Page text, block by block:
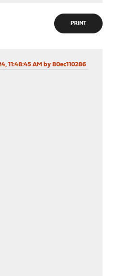
PRINT
11:48:45 AM by 80ec110286